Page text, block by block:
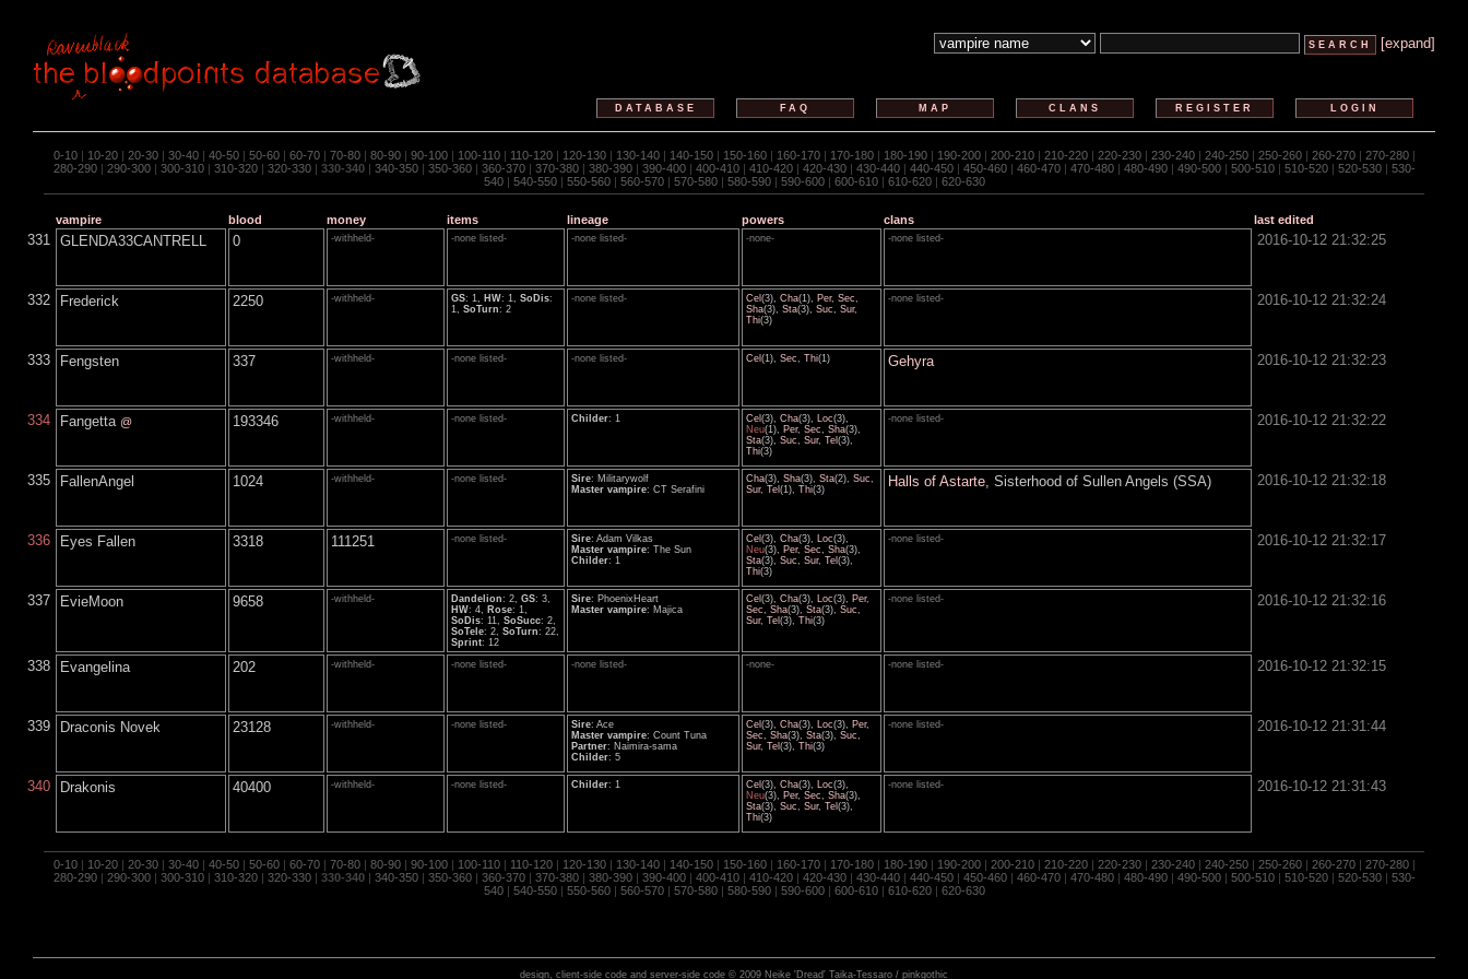
[expand]
LOGIN
REGISTER
CLANS
MAP
FAQ
DATABASE
0-10| 10-20| 20-30| 30-40| 40-50| 50-60| 60-70| 70-80| 80-90| 90-100| 100-110| 110-120| 120-130| 130-140| 140-150| 150-160| 160-170| 170-180| 180-190| 190-200| 200-210| 210-220| 220-230| 230-240| 240-250| 250-260| 260-270| 270-280|
280-290| 290-300| 300-310| 310-320| 320-330| 330-340| 340-350| 350-360| 360-370| 370-380| 380-390| 390-400| 400-410| 410-420| 420-430| 430-440| 440-450| 450-460| 460-470| 470-480| 480-490| 490-500| 500-510| 510-520| 520-530| 530-
540| 540-550| 550-560| 560-570| 570-580| 580-590| 590-600| 600-610| 610-620| 620-630
vampire blood money items lineage powers clans last edited
331 GLENDA33CANTRELL 0 -withheld- -none listed- -none listed- -none- -none listed- 2016-10-12 21:32:25
332 Frederick 2250 -withheld- GS: 1, HW: 1, SoDis:
1, SoTurn: 2
-none listed- Cel (3), Cha(1), Per, Sec,
Sha(3), Sta(3), Suc, Sur,
Thi(3)
-none listed- 2016-10-12 21:32:24
333 Fengsten 337 -withheld- -none listed- -none listed- Cel (1), Sec, Thi(1) Gehyra 2016-10-12 21:32:23
334 Fangetta @ 193346 -withheld- -none listed- Childer: 1 Cel (3), Cha(3), Loc(3),
Neu(1), Per, Sec, Sha(3),
Sta(3), Suc, Sur, Tel (3),
Thi(3)
-none listed- 2016-10-12 21:32:22
335 FallenAngel 1024 -withheld- -none listed- Sire: Militarywolf
Master vampire: CT Serafini
Cha(3), Sha(3), Sta(2), Suc,
Sur, Tel (1), Thi(3) Halls of Astarte, Sisterhood of Sullen Angels (SSA) 2016-10-12 21:32:18
336 Eyes Fallen 3318 111251 -none listed- Sire: Adam Vilkas
Master vampire: The Sun
Childer: 1
Cel (3), Cha(3), Loc(3),
Neu(3), Per, Sec, Sha(3),
Sta(3), Suc, Sur, Tel (3),
Thi(3)
-none listed- 2016-10-12 21:32:17
337 EvieMoon 9658 -withheld- Dandelion: 2, GS: 3,
HW: 4, Rose: 1,
SoDis: 11, SoSucc: 2,
SoTele: 2, SoTurn: 22,
Sprint: 12
Sire: PhoenixHeart
Master vampire: Majica
Cel (3), Cha(3), Loc(3), Per,
Sec, Sha(3), Sta(3), Suc,
Sur, Tel (3), Thi(3)
-none listed- 2016-10-12 21:32:16
338 Evangelina 202 -withheld- -none listed- -none listed- -none- -none listed- 2016-10-12 21:32:15
339 Draconis Novek 23128 -withheld- -none listed- Sire: Ace
Master vampire: Count Tuna
Partner: Naimira-sama
Childer: 5
Cel (3), Cha(3), Loc(3), Per,
Sec, Sha(3), Sta(3), Suc,
Sur, Tel (3), Thi(3)
-none listed- 2016-10-12 21:31:44
340 Drakonis 40400 -withheld- -none listed- Childer: 1 Cel (3), Cha(3), Loc(3),
Neu(3), Per, Sec, Sha(3),
Sta(3), Suc, Sur, Tel (3),
Thi(3)
-none listed- 2016-10-12 21:31:43
0-10| 10-20| 20-30| 30-40| 40-50| 50-60| 60-70| 70-80| 80-90| 90-100| 100-110| 110-120| 120-130| 130-140| 140-150| 150-160| 160-170| 170-180| 180-190| 190-200| 200-210| 210-220| 220-230| 230-240| 240-250| 250-260| 260-270| 270-280|
280-290| 290-300| 300-310| 310-320| 320-330| 330-340| 340-350| 350-360| 360-370| 370-380| 380-390| 390-400| 400-410| 410-420| 420-430| 430-440| 440-450| 450-460| 460-470| 470-480| 480-490| 490-500| 500-510| 510-520| 520-530| 530-
540| 540-550| 550-560| 560-570| 570-580| 580-590| 590-600| 600-610| 610-620| 620-630
design, client-side code and server-side code © 2009 Neike 'Dread' Taika-Tessaro / pinkgothic